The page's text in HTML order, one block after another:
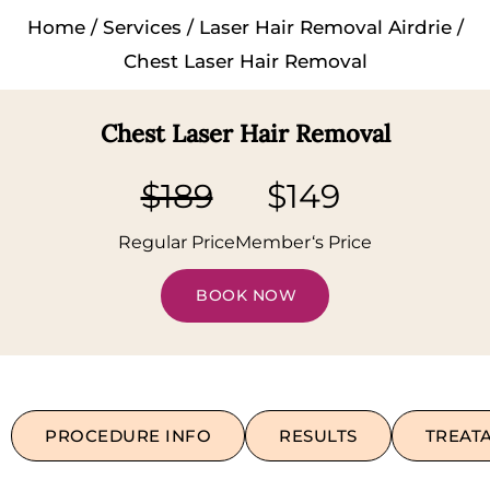
Home/ Services / Laser Hair Removal Airdrie/
Chest Laser Hair Removal
Chest Laser Hair Removal
$189
Regular Price
$149
Member‘s Price
BOOK NOW
PROCEDURE INFO RESULTS